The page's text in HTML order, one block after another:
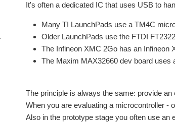
XDS110 Debug Probe . In this second post I'm checking
kit with Code Composer Studio and an XDS110
It's often a dedicated IC that uses USB to
Many TI LaunchPads use a TM4C
Older LaunchPads use the FTDI
The Infineon XMC 2Go has an Infineon
The Maxim MAX32660 dev board uses
The principle is always the same: provide
When you are evaluating a microcontroller -
Also in the prototype stage you often use an